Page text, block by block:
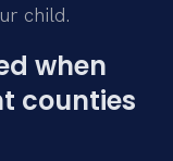
child.
when
counties